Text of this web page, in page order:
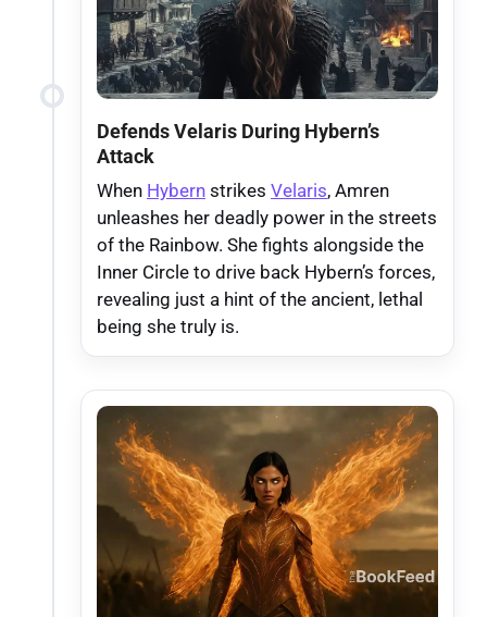
Defends Velaris During Hybern’s
Attack
When Hybern strikes Velaris, Amren
unleashes her deadly power in the streets
of the Rainbow. She fights alongside the
Inner Circle to drive back Hybern’s forces,
revealing just a hint of the ancient, lethal
being she truly is.